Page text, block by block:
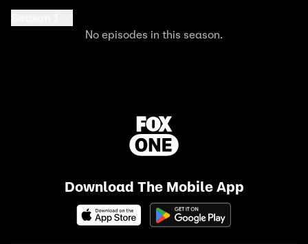
No episodes in this season.
Download The Mobile App